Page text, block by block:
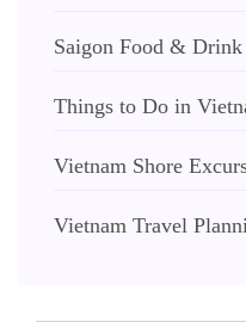
Saigon Food & Drink
Things to Do in
Vietnam Shore
Vietnam Travel